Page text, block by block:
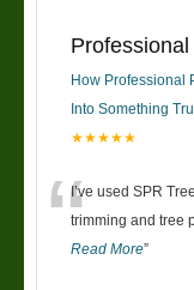
How Professional
Into Something
★★★★★
“I’ve used SPR
trimming and tree
Read More”